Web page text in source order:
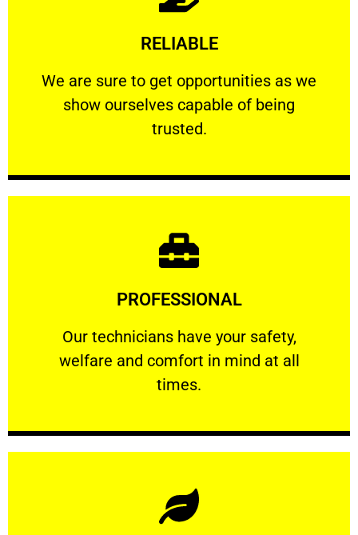
RELIABLE
We are sure to get opportunities as we
show ourselves capable of being
trusted.
RELIABLE
We are sure to get opportunities as we show
Learn More
PROFESSIONAL
Our technicians have your safety,
welfare and comfort ​in mind at all
times.
PROFESSIONAL
Our technicians have your safety, welfare
Learn More
Learn More